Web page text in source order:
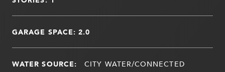
GARAGE SPACE: 2.0
WATER SOURCE: CITY WATER/CONNECTED